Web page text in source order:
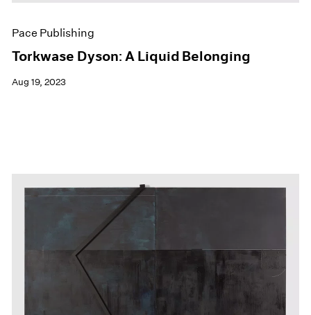
Pace Publishing
Torkwase Dyson: A Liquid Belonging
Aug 19, 2023